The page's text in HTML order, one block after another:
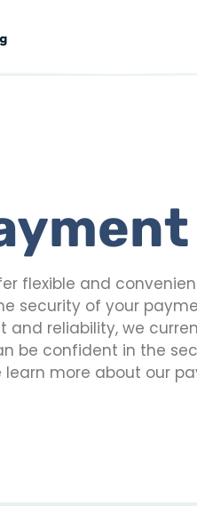
flexible and
security of your
and reliability, we
be confident in the
learn more about our